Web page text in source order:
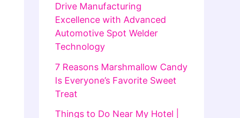
Drive Manufacturing
Excellence with Advanced
Automotive Spot Welder
Technology
7 Reasons Marshmallow Candy
Is Everyone’s Favorite Sweet
Treat
Things to Do Near My Hotel |